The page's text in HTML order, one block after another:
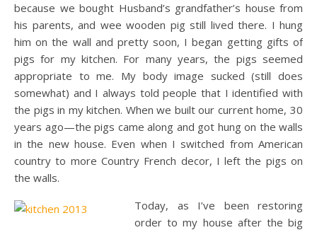
because we bought Husband’s grandfather’s house from
his parents, and wee wooden pig still lived there. I hung
him on the wall and pretty soon, I began getting gifts of
pigs for my kitchen. For many years, the pigs seemed
appropriate to me. My body image sucked (still does
somewhat) and I always told people that I identified with
the pigs in my kitchen. When we built our current home, 30
years ago—the pigs came along and got hung on the walls
in the new house. Even when I switched from American
country to more Country French decor, I left the pigs on
the walls.
Today, as I’ve been restoring
order to my house after the big